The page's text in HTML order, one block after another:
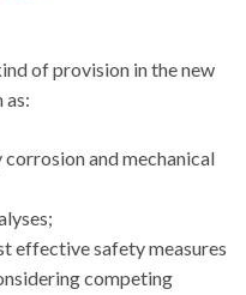
of provision in the new
as:
and mechanical
effective safety measures
competing